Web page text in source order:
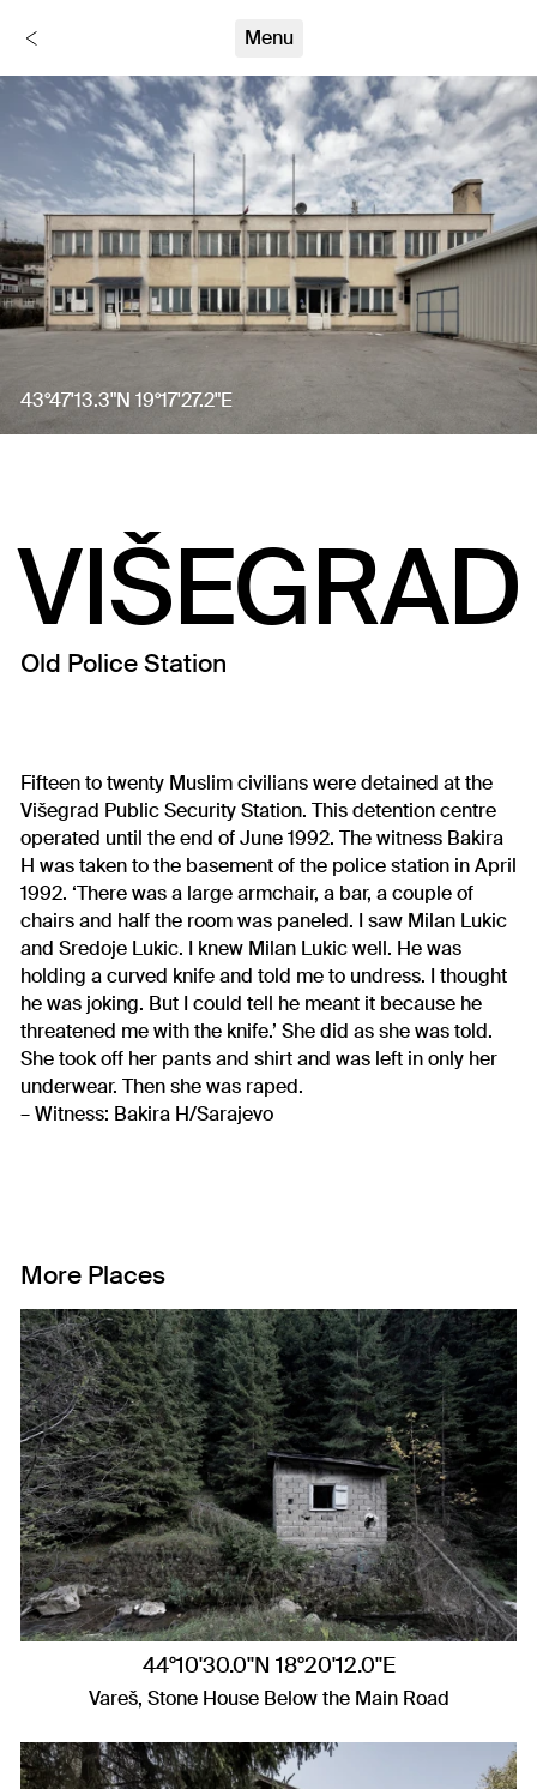
Stumme Zeugen
Menu
43°47'13.3"N 19°17'27.2"E
VIŠEGRAD
Old Police Station
Fifteen to twenty Muslim civilians were detained at the
Višegrad Public Security Station. This detention centre
operated until the end of June 1992. The witness Bakira
H was taken to the basement of the police station in April
1992. ‘There was a large armchair, a bar, a couple of
chairs and half the room was paneled. I saw Milan Lukic
and Sredoje Lukic. I knew Milan Lukic well. He was
holding a curved knife and told me to undress. I thought
he was joking. But I could tell he meant it because he
threatened me with the knife.’ She did as she was told.
She took off her pants and shirt and was left in only her
underwear. Then she was raped.
– Witness: Bakira H/Sarajevo
More Places
44°10'30.0"N 18°20'12.0"E
Vareš, Stone House Below the Main Road